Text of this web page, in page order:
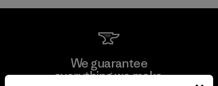
We guarantee
everything we make.